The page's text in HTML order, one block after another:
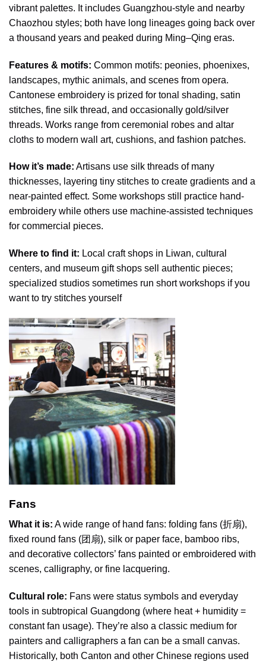
vibrant palettes. It includes Guangzhou-style and nearby
Chaozhou styles; both have long lineages going back over
a thousand years and peaked during Ming–Qing eras.
Features & motifs: Common motifs: peonies, phoenixes,
landscapes, mythic animals, and scenes from opera.
Cantonese embroidery is prized for tonal shading, satin
stitches, fine silk thread, and occasionally gold/silver
threads. Works range from ceremonial robes and altar
cloths to modern wall art, cushions, and fashion patches.
How it’s made: Artisans use silk threads of many
thicknesses, layering tiny stitches to create gradients and a
near-painted effect. Some workshops still practice hand-
embroidery while others use machine-assisted techniques
for commercial pieces.
Where to find it: Local craft shops in Liwan, cultural
centers, and museum gift shops sell authentic pieces;
specialized studios sometimes run short workshops if you
want to try stitches yourself
Fans
What it is: A wide range of hand fans: folding fans (折扇),
fixed round fans (团扇), silk or paper face, bamboo ribs,
and decorative collectors’ fans painted or embroidered with
scenes, calligraphy, or fine lacquering.
Cultural role: Fans were status symbols and everyday
tools in subtropical Guangdong (where heat + humidity =
constant fan usage). They’re also a classic medium for
painters and calligraphers a fan can be a small canvas.
Historically, both Canton and other Chinese regions used